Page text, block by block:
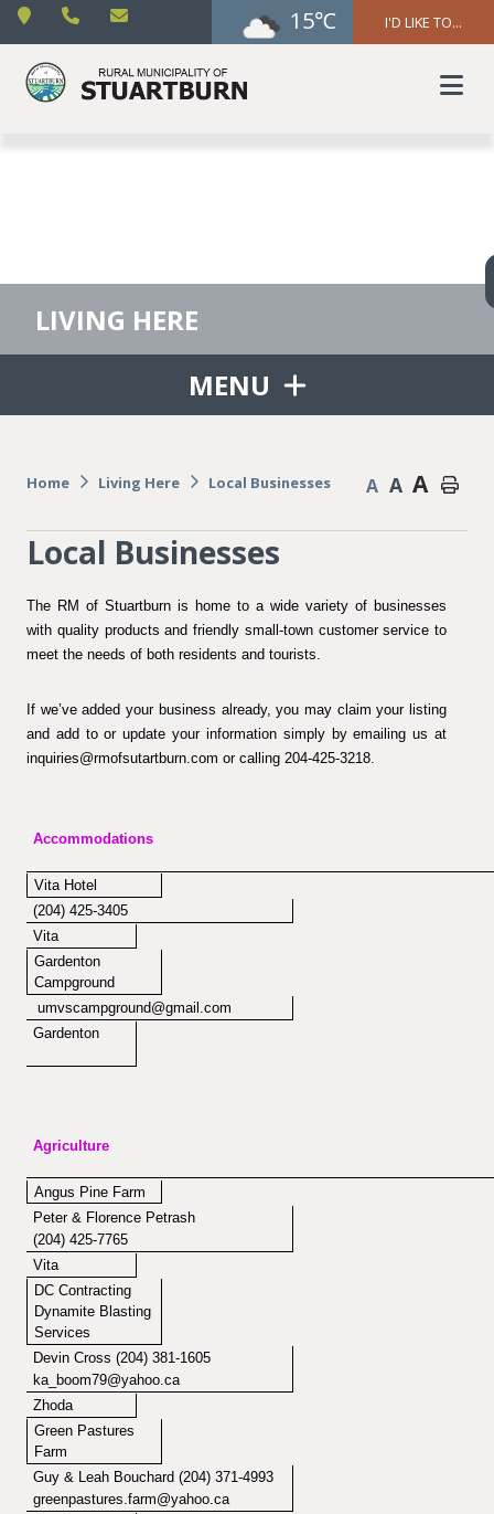
15℃ I'D LIKE TO...
LIVING HERE
MENU
Home Living Here Local Businesses A A A
Local Businesses
The RM of Stuartburn is home to a wide variety of businesses
with quality products and friendly small-town customer service to
meet the needs of both residents and tourists.
If we’ve added your business already, you may claim your listing
and add to or update your information simply by emailing us at
inquiries@rmofsutartburn.com or calling 204-425-3218.
Accommodations
Vita Hotel
(204) 425-3405
Vita
Gardenton
Campground
umvscampground@gmail.com
Gardenton
Agriculture
Angus Pine Farm
Peter & Florence Petrash
(204) 425-7765
Vita
DC Contracting
Dynamite Blasting
Services
Devin Cross (204) 381-1605
ka_boom79@yahoo.ca
Zhoda
Green Pastures
Farm
Guy & Leah Bouchard (204) 371-4993
greenpastures.farm@yahoo.ca